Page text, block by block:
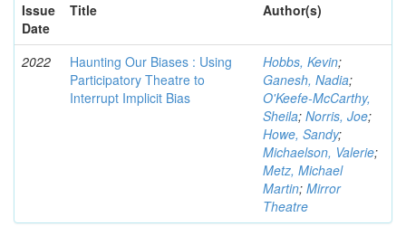
Issue
Date
Title Author(s)
2022
Haunting Our Biases : Using
Participatory Theatre to
Interrupt Implicit Bias
Hobbs, Kevin;
Ganesh, Nadia;
O'Keefe-McCarthy,
Sheila; Norris, Joe;
Howe, Sandy;
Michaelson, Valerie;
Metz, Michael
Martin; Mirror
Theatre